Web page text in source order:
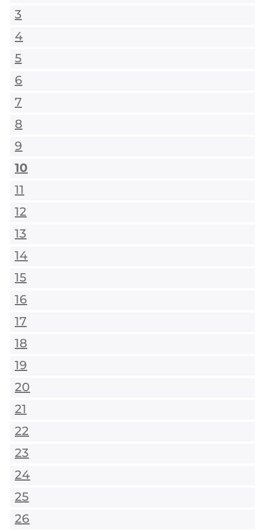
3
4
5
6
7
8
9
10
11
12
13
14
15
16
17
18
19
20
21
22
23
24
25
26